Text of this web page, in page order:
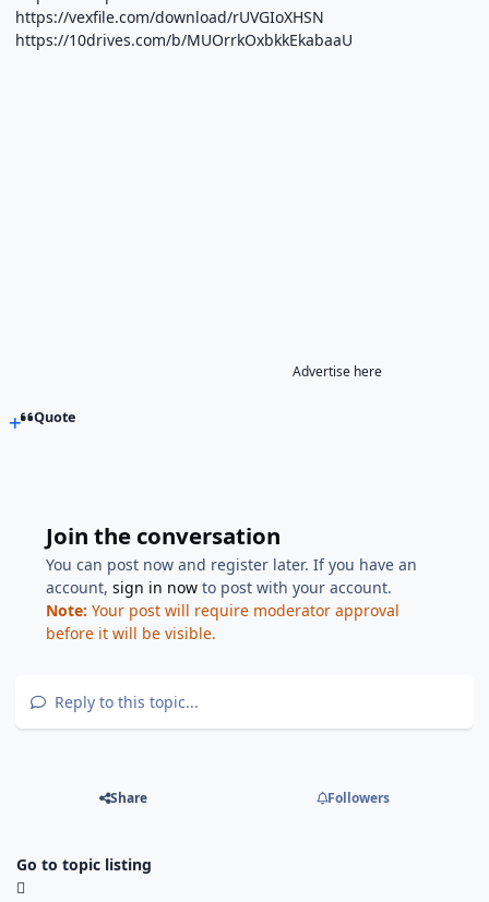
https://vexfile.com/download/rUVGIoXHSN
https://10drives.com/b/MUOrrkOxbkkEkabaaU
Advertise here
Quote
Join the conversation
You can post now and register later. If you have an
account,sign in now to post with your account.
Note: Your post will require moderator approval
before it will be visible.
Reply to this topic...
Share Followers
Go to topic listing